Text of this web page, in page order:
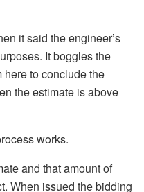
it said the engineer’s
It boggles the
here to conclude the
the estimate is above
works.
and that amount of
When issued the bidding